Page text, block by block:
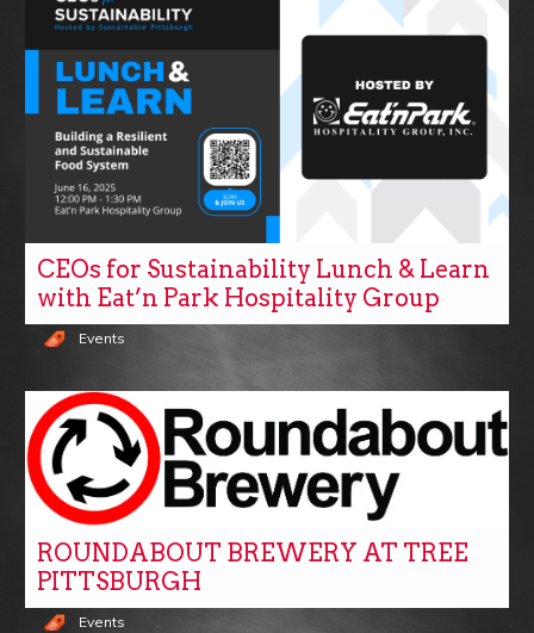
CEOs for Sustainability Lunch & Learn
with Eat’n Park Hospitality Group
Events
ROUNDABOUT BREWERY AT TREE
PITTSBURGH
Events